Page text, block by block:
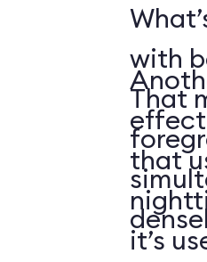
with
That
that
it’s